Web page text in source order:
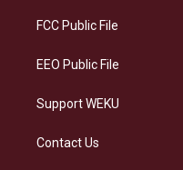
a
FCC Public File
EEO Public File
Support WEKU
Contact Us